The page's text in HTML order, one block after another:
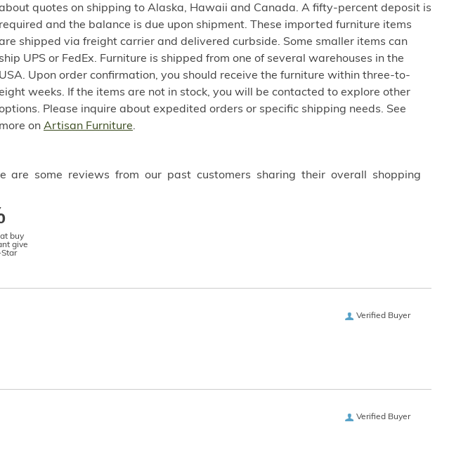
quotes on shipping to Alaska, Hawaii and Canada. A fifty-percent deposit is
required and the balance is due upon shipment. These imported furniture items
shipped via freight carrier and delivered curbside. Some smaller items can
ship UPS or FedEx. Furniture is shipped from one of several warehouses in the
USA. Upon order confirmation, you should receive the furniture within three-to-
weeks. If the items are not in stock, you will be contacted to explore other
Please inquire about expedited orders or specific shipping needs. See
more on Artisan Furniture.
some reviews from our past customers sharing their overall shopping
buy
give
Verified Buyer
Verified Buyer